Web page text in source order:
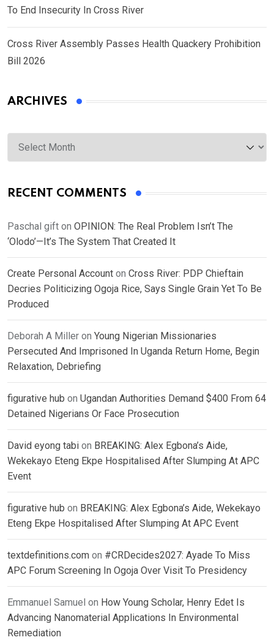
To End Insecurity In Cross River
Cross River Assembly Passes Health Quackery Prohibition
Bill 2026
ARCHIVES
Archives
RECENT COMMENTS
Paschal gift on OPINION: The Real Problem Isn’t The
‘Olodo’—It’s The System That Created It
Create Personal Account on Cross River: PDP Chieftain
Decries Politicizing Ogoja Rice, Says Single Grain Yet To Be
Produced
Deborah A Miller on Young Nigerian Missionaries
Persecuted And Imprisoned In Uganda Return Home, Begin
Relaxation, Debriefing
figurative hub on Ugandan Authorities Demand $400 From 64
Detained Nigerians Or Face Prosecution
David eyong tabi on BREAKING: Alex Egbona’s Aide,
Wekekayo Eteng Ekpe Hospitalised After Slumping At APC
Event
figurative hub on BREAKING: Alex Egbona’s Aide, Wekekayo
Eteng Ekpe Hospitalised After Slumping At APC Event
textdefinitions.com on #CRDecides2027: Ayade To Miss
APC Forum Screening In Ogoja Over Visit To Presidency
Emmanuel Samuel on How Young Scholar, Henry Edet Is
Advancing Nanomaterial Applications In Environmental
Remediation